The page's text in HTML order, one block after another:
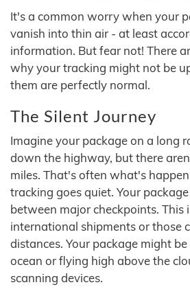
It's a common worry when your
vanish into thin air - at least
information. But fear not! There
why your tracking might not be
them are perfectly normal.
The Silent Journey
Imagine your package on a long
down the highway, but there
miles. That's often what's
tracking goes quiet. Your
between major checkpoints. This
international shipments or those
distances. Your package might
ocean or flying high above the
scanning devices.